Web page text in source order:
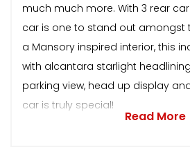
much much more. With 3 rear
car is one to stand out amongst
a Mansory inspired interior, this
with alcantara starlight
parking view, head up display
car is truly special!
Read More